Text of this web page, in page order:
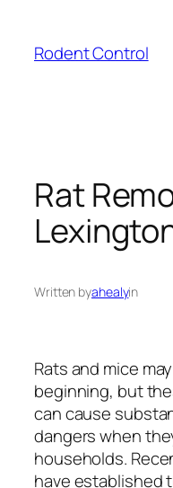
content
Rodent Control
Rat
Written byahealyin
Rats and mice
beginning, but
can cause
dangers when
households.
have established